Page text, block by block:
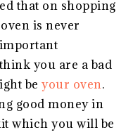
that on shopping
is never
you are a bad
beyour oven.
good money in
which you will be